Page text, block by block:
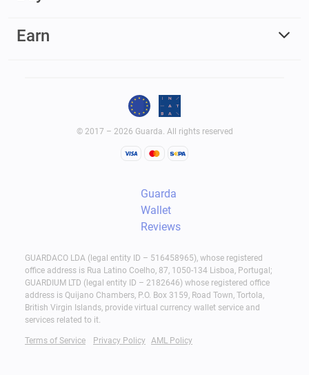
Earn
© 2017 – 2026 Guarda. All rights reserved
Guarda
Wallet
Reviews
GUARDACO LDA (legal entity ID – 516458965), whose registered
office address is Rua Latino Coelho, 87, 1050-134 Lisboa, Portugal;
GUARDIUM LTD (legal entity ID – 2182646) whose registered office
address is Quijano Chambers, P.O. Box 3159, Road Town, Tortola,
British Virgin Islands, provide virtual currency wallet service and
services related to it.
Terms of Service Privacy Policy AML Policy